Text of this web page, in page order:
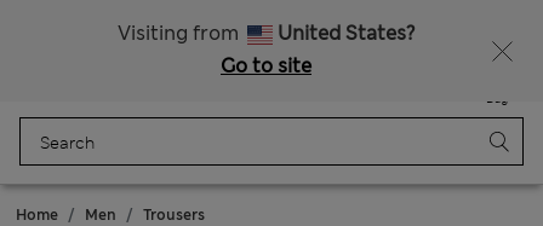
Visiting from
United States?
Go to site
Bag
Home Men Trousers